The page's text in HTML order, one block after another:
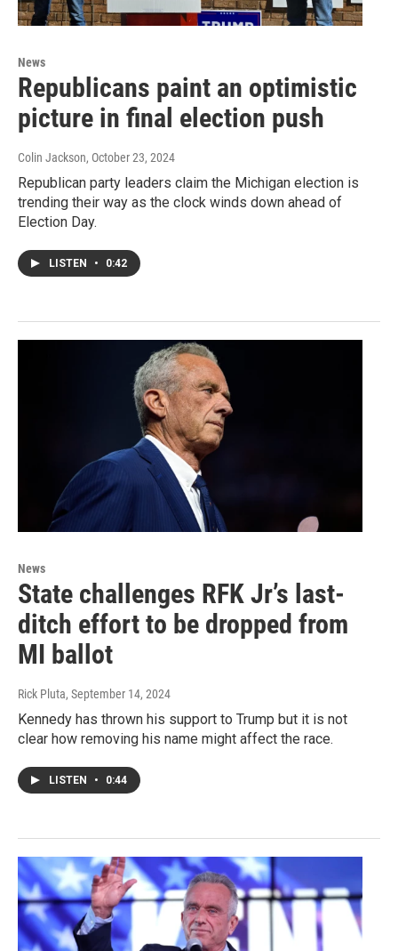
News
Republicans paint an optimistic
picture in final election push
Colin Jackson, October 23, 2024
Republican party leaders claim the Michigan election is
trending their way as the clock winds down ahead of
Election Day.
LISTEN • 0:42
News
State challenges RFK Jr’s last-
ditch effort to be dropped from
MI ballot
Rick Pluta, September 14, 2024
Kennedy has thrown his support to Trump but it is not
clear how removing his name might affect the race.
LISTEN • 0:44